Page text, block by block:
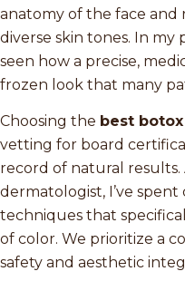
anatomy of the face and
diverse skin tones. In my
seen how a precise,
frozen look that many
Choosing the best
vetting for board
record of natural results.
dermatologist, I’ve spent
techniques that
of color. We prioritize a
safety and aesthetic